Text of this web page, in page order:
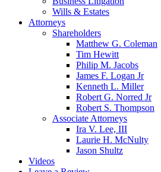
Wills & Estates
Attorneys
Shareholders
Matthew G. Coleman
Tim Hewitt
Philip M. Jacobs
James F. Logan Jr
Kenneth L. Miller
Robert G. Norred Jr
Robert S. Thompson
Associate Attorneys
Ira V. Lee, III
Laurie H. McNulty
Jason Shultz
Videos